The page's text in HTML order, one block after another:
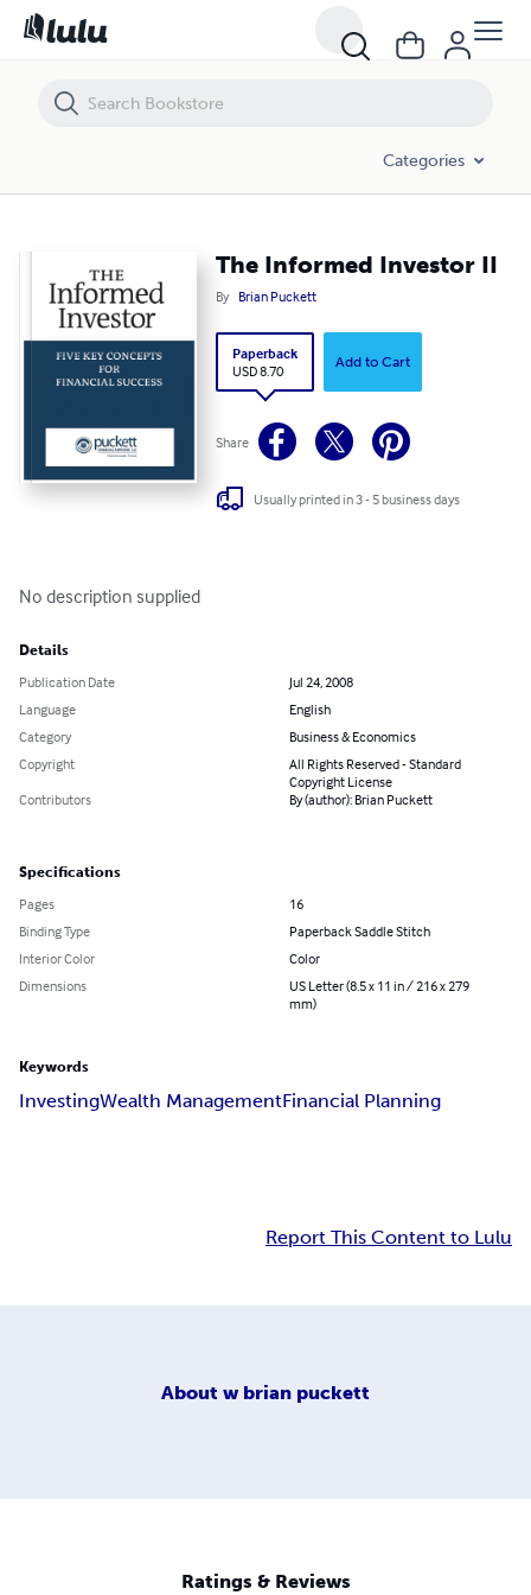
Categories
The Informed Investor II
By Brian Puckett
Paperback
USD 8.70
Add to Cart
Share
Usually printed in 3 - 5 business days
No description supplied
Details
Publication Date
Jul 24, 2008
Language
English
Category
Business & Economics
Copyright
All Rights Reserved - Standard
Copyright License
Contributors
By (author): Brian Puckett
Specifications
Pages
16
Binding Type
Paperback Saddle Stitch
Interior Color
Color
Dimensions
US Letter (8.5 x 11 in / 216 x 279
mm)
Keywords
InvestingWealth ManagementFinancial Planning
Report This Content to Lulu
About w brian puckett
Ratings & Reviews
The Informed Investor II